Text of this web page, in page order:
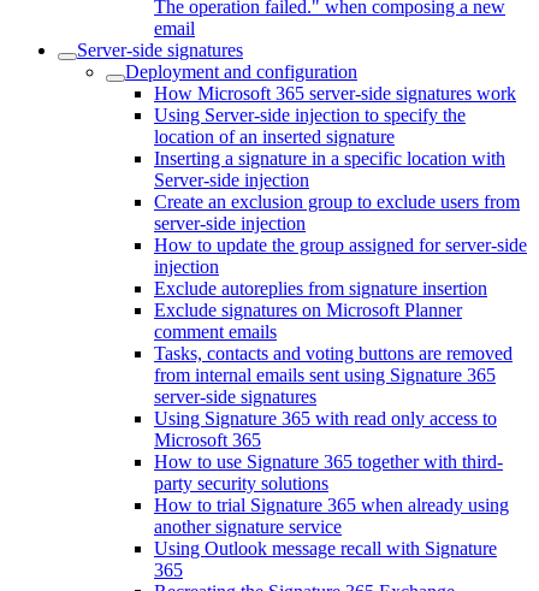
The operation failed." when composing a new
email
Server-side signatures
Deployment and configuration
How Microsoft 365 server-side signatures work
Using Server-side injection to specify the
location of an inserted signature
Inserting a signature in a specific location with
Server-side injection
Create an exclusion group to exclude users from
server-side injection
How to update the group assigned for server-side
injection
Exclude autoreplies from signature insertion
Exclude signatures on Microsoft Planner
comment emails
Tasks, contacts and voting buttons are removed
from internal emails sent using Signature 365
server-side signatures
Using Signature 365 with read only access to
Microsoft 365
How to use Signature 365 together with third-
party security solutions
How to trial Signature 365 when already using
another signature service
Using Outlook message recall with Signature
365